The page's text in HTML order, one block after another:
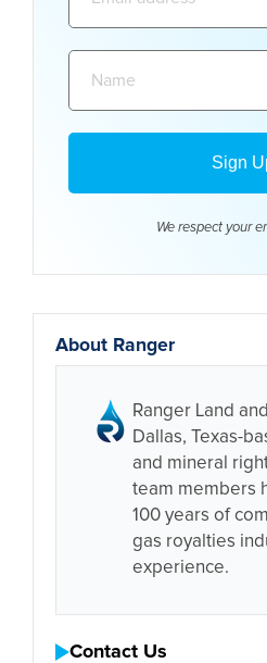
We respect your
About Ranger
Ranger Land
Dallas, Texas-
and mineral
team members
100 years of
gas royalties
experience.
Contact Us